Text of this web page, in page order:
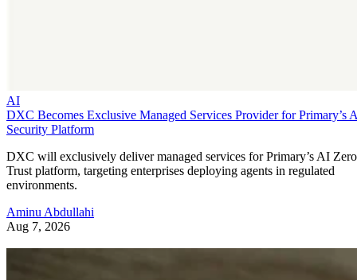
AI
DXC Becomes Exclusive Managed Services Provider for Primary’s
Security Platform
DXC will exclusively deliver managed services for Primary’s AI Zero
Trust platform, targeting enterprises deploying agents in regulated
environments.
Aminu Abdullahi
Aug 7, 2026